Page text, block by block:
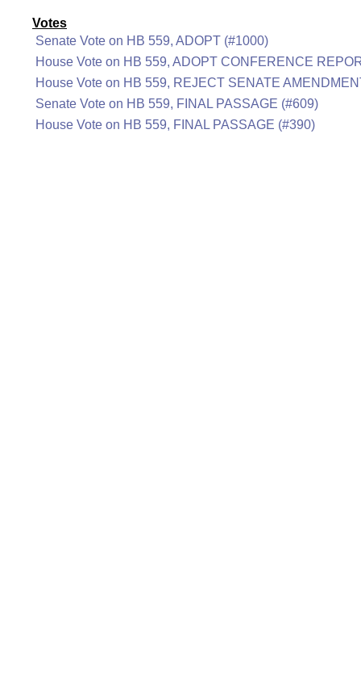
Votes
Senate Vote on HB 559, ADOPT (#1000)
House Vote on HB 559, ADOPT CONFERENCE
House Vote on HB 559, REJECT SENATE
Senate Vote on HB 559, FINAL PASSAGE (#609)
House Vote on HB 559, FINAL PASSAGE (#390)